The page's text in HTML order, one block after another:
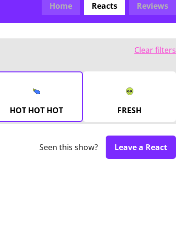
Home Reacts Reviews
Clear filters
HOT HOT HOT FRESH
Seen this show? Leave a React